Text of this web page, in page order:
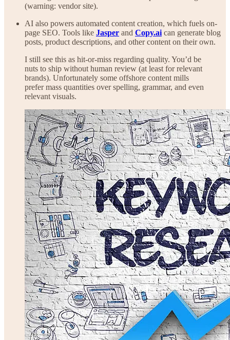
(warning: vendor site).
AI also powers automated content creation, which fuels on-
page SEO. Tools like Jasper and Copy.ai can generate blog
posts, product descriptions, and other content on their own.
I still see this as hit-or-miss regarding quality. You’d be
nuts to ship without human review (at least for relevant
brands). Unfortunately some offshore content mills
prefer mass quantities over spelling, grammar, and even
relevant visuals.